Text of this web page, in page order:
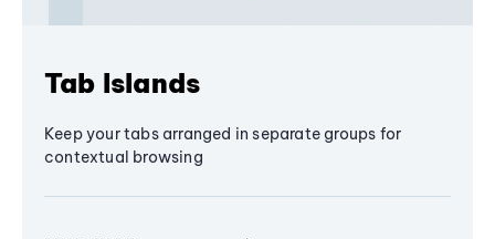
Tab Islands
Keep your tabs arranged in separate groups for
contextual browsing